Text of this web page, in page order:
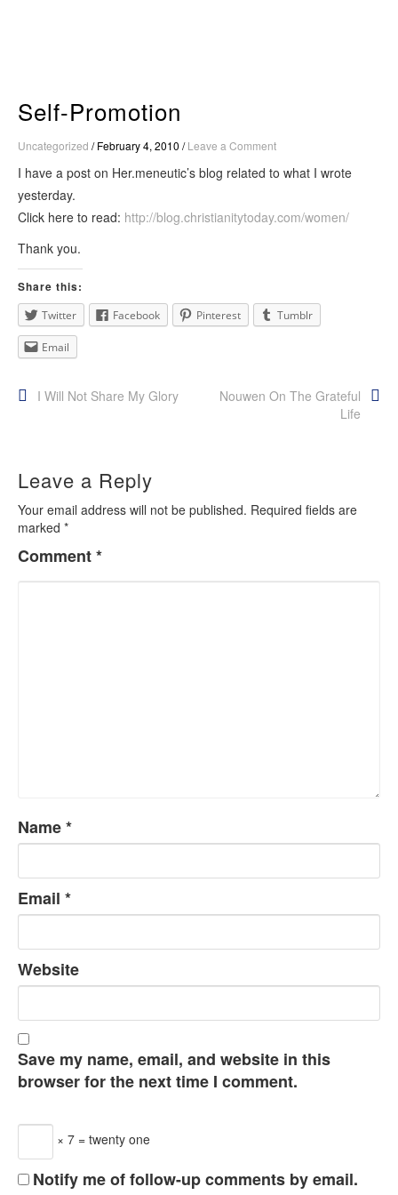
Self-Promotion
Uncategorized /February 4, 2010 /Leave a Comment
I have a post on Her.meneutic’s blog related to what I wrote
yesterday.
Click here to read: http://blog.christianitytoday.com/women/
Thank you.
Share this:
Twitter Facebook Pinterest Tumblr
Email
Post
I Will Not Share My Glory
Nouwen On The Grateful
Life
Leave a Reply
Your email address will not be published. Required fields are
marked *
Comment*
Name*
Email *
Website
Save my name, email, and website in this
browser for the next time I comment.
× 7 = twenty one
Notify me of follow-up comments by email.